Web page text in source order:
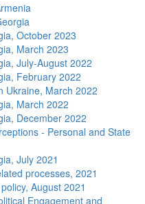
October 2023
March 2023
July-August 2022
February 2022
Ukraine, March 2022
March 2022
December 2022
- Personal and State
July 2021
processes, 2021
August 2021
Engagement and